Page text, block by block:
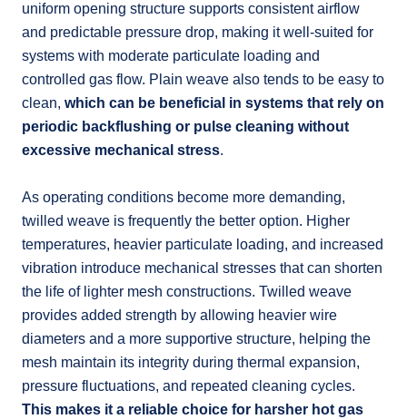
uniform opening structure supports consistent airflow
and predictable pressure drop, making it well-suited for
systems with moderate particulate loading and
controlled gas flow. Plain weave also tends to be easy to
clean, which can be beneficial in systems that rely on
periodic backflushing or pulse cleaning without
excessive mechanical stress.
As operating conditions become more demanding,
twilled weave is frequently the better option. Higher
temperatures, heavier particulate loading, and increased
vibration introduce mechanical stresses that can shorten
the life of lighter mesh constructions. Twilled weave
provides added strength by allowing heavier wire
diameters and a more supportive structure, helping the
mesh maintain its integrity during thermal expansion,
pressure fluctuations, and repeated cleaning cycles.
This makes it a reliable choice for harsher hot gas